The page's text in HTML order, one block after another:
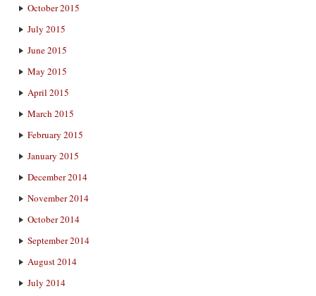
October 2015
July 2015
June 2015
May 2015
April 2015
March 2015
February 2015
January 2015
December 2014
November 2014
October 2014
September 2014
August 2014
July 2014